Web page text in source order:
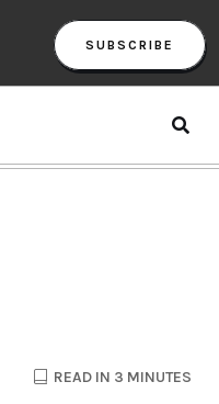
SUBSCRIBE
READ IN 3 MINUTES